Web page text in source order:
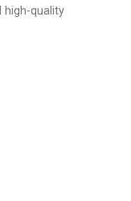
quality